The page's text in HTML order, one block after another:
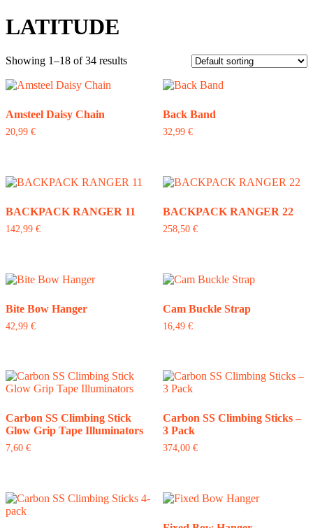
LATITUDE
Showing 1–18 of 34 results
Amsteel Daisy Chain
20,99 €
Back Band
32,99 €
multiple
The
options
may
on
the
page
BACKPACK RANGER 11
142,99 €
BACKPACK RANGER 22
258,50 €
Bite Bow Hanger
42,99 €
Cam Buckle Strap
16,49 €
Carbon SS Climbing Stick
Glow Grip Tape Illuminators
7,60 €
Carbon SS Climbing Sticks –
3 Pack
374,00 €